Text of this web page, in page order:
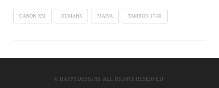
CANON XSI HUMANS MAIYA TAMRON 17-50
© HAPPYDESIGNS. ALL RIGHTS RESERVED.